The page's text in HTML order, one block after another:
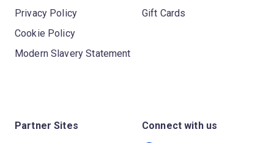
Privacy Policy
Cookie Policy
Modern Slavery Statement
Gift Cards
Partner Sites Connect with us